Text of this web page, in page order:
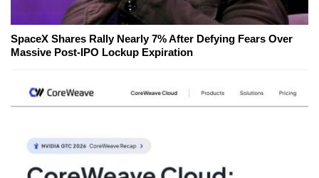
SpaceX Shares Rally Nearly 7% After Defying Fears Over
Massive Post-IPO Lockup Expiration